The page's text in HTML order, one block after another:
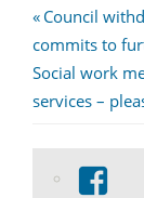
Post
Previous
Post:
Council
commits to
Next
Post:
Social work
services –